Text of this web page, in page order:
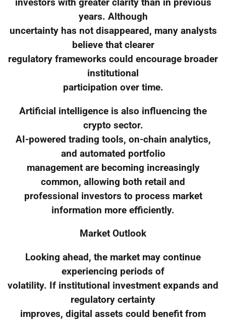
investors with greater clarity than in previous
years. Although
uncertainty has not disappeared, many analysts
believe that clearer
regulatory frameworks could encourage broader
institutional
participation over time.
Artificial intelligence is also influencing the
crypto sector.
AI-powered trading tools, on-chain analytics,
and automated portfolio
management are becoming increasingly
common, allowing both retail and
professional investors to process market
information more efficiently.
Market Outlook
Looking ahead, the market may continue
experiencing periods of
volatility. If institutional investment expands and
regulatory certainty
improves, digital assets could benefit from